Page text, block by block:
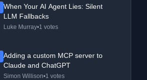
When Your AI Agent Lies: Silent
LLM Fallbacks
Luke Murray•1 votes
Adding a custom MCP server to
Claude and ChatGPT
Simon Willison•1 votes